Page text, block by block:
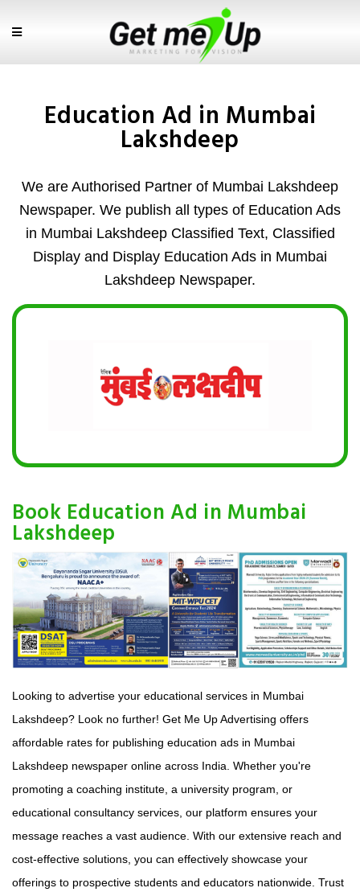
Education Ad in Mumbai
Lakshdeep
We are Authorised Partner of Mumbai Lakshdeep
Newspaper. We publish all types of Education Ads
in Mumbai Lakshdeep Classified Text, Classified
Display and Display Education Ads in Mumbai
Lakshdeep Newspaper.
Book Education Ad in Mumbai
Lakshdeep
Looking to advertise your educational services in Mumbai
Lakshdeep? Look no further! Get Me Up Advertising offers
affordable rates for publishing education ads in Mumbai
Lakshdeep newspaper online across India. Whether you're
promoting a coaching institute, a university program, or
educational consultancy services, our platform ensures your
message reaches a vast audience. With our extensive reach and
cost-effective solutions, you can effectively showcase your
offerings to prospective students and educators nationwide. Trust